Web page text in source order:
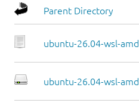
Parent Directory
ubuntu-26.04-wsl-
ubuntu-26.04-wsl-